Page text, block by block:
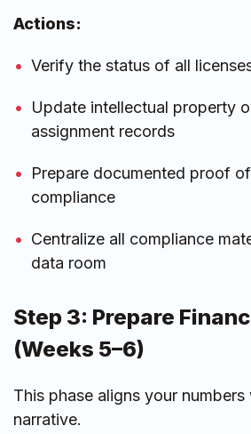
Actions:
Verify the status of all
Update intellectual property
assignment records
Prepare documented proof
compliance
Centralize all compliance
data room
Step 3: Prepare
(Weeks 5–6)
This phase aligns your
narrative.